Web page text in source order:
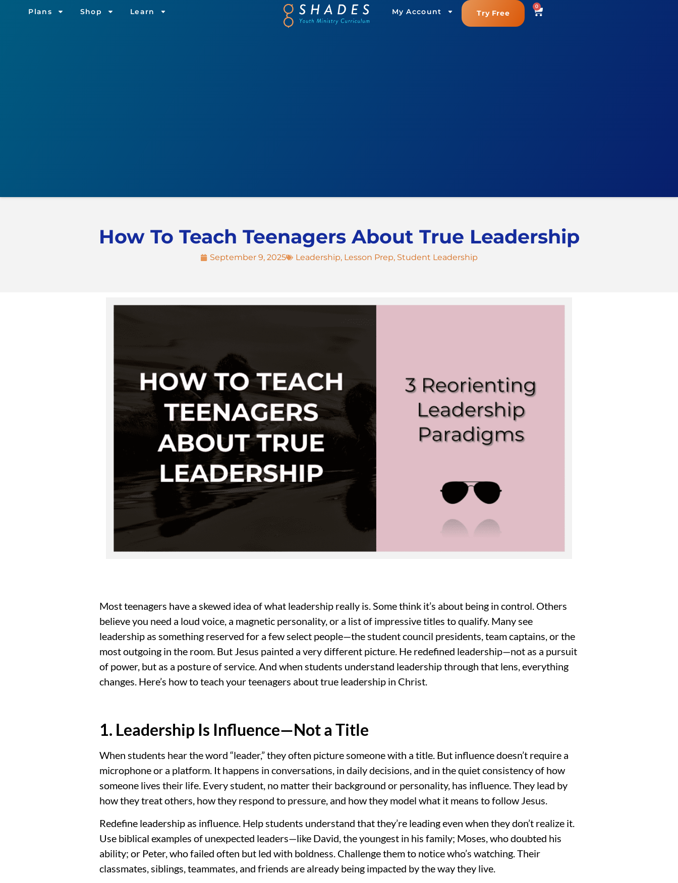
Plans Shop Learn My Account Try Free
0
How To Teach Teenagers About True Leadership
September 9, 2025 Leadership, Lesson Prep, Student Leadership
Most teenagers have a skewed idea of what leadership really is. Some think it’s about being in control. Others
believe you need a loud voice, a magnetic personality, or a list of impressive titles to qualify. Many see
leadership as something reserved for a few select people—the student council presidents, team captains, or the
most outgoing in the room. But Jesus painted a very different picture. He redefined leadership—not as a pursuit
of power, but as a posture of service. And when students understand leadership through that lens, everything
changes. Here’s how to teach your teenagers about true leadership in Christ.
1. Leadership Is Influence—Not a Title
When students hear the word “leader,” they often picture someone with a title. But influence doesn’t require a
microphone or a platform. It happens in conversations, in daily decisions, and in the quiet consistency of how
someone lives their life. Every student, no matter their background or personality, has influence. They lead by
how they treat others, how they respond to pressure, and how they model what it means to follow Jesus.
Redefine leadership as influence. Help students understand that they’re leading even when they don’t realize it.
Use biblical examples of unexpected leaders—like David, the youngest in his family; Moses, who doubted his
ability; or Peter, who failed often but led with boldness. Challenge them to notice who’s watching. Their
classmates, siblings, teammates, and friends are already being impacted by the way they live.